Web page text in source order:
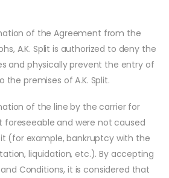
of the Agreement from the
A.K. Split is authorized to deny the
and physically prevent the entry of
the premises of A.K. Split.
of the line by the carrier for
foreseeable and were not caused
(for example, bankruptcy with the
liquidation, etc.). By accepting
Conditions, it is considered that